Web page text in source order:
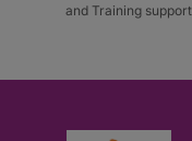
and Training support